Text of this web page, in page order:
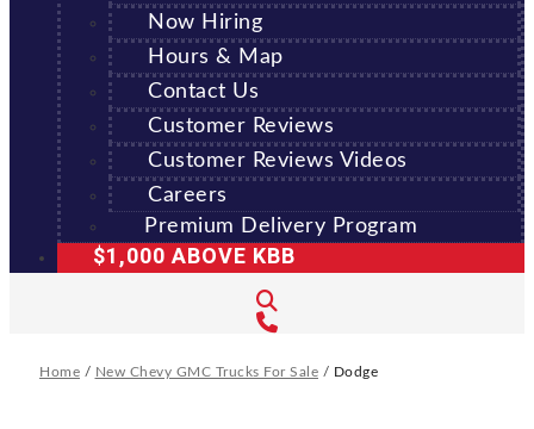
Now Hiring
Hours & Map
Contact Us
Customer Reviews
Customer Reviews Videos
Careers
Premium Delivery Program
$1,000 ABOVE KBB
Home / New Chevy GMC Trucks For Sale / Dodge